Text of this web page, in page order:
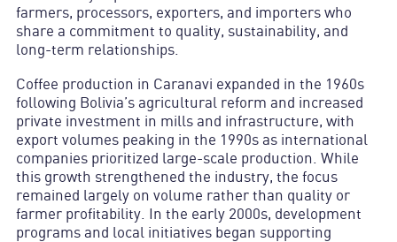
farmers, processors, exporters, and importers who
share a commitment to quality, sustainability, and
long-term relationships.
Coffee production in Caranavi expanded in the 1960s
following Bolivia’s agricultural reform and increased
private investment in mills and infrastructure, with
export volumes peaking in the 1990s as international
companies prioritized large-scale production. While
this growth strengthened the industry, the focus
remained largely on volume rather than quality or
farmer profitability. In the early 2000s, development
programs and local initiatives began supporting